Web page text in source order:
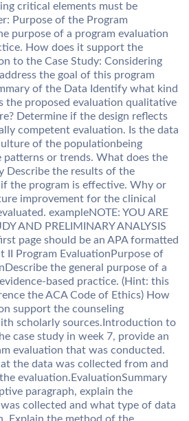
critical elements must be
Purpose of the Program
purpose of a program evaluation
How does it support the
to the Case Study: Considering
the goal of this program
of the Data Identify what kind
the proposed evaluation qualitative
Determine if the design reflects
competent evaluation. Is the data
of the populationbeing
patterns or trends. What does the
Describe the results of the
the program is effective. Why or
improvement for the clinical
exampleNOTE: YOU ARE
AND PRELIMINARY ANALYSIS
page should be an APA formatted
II Program EvaluationPurpose of
the general purpose of a
based practice. (Hint: this
the ACA Code of Ethics) How
support the counseling
scholarly sources.Introduction to
case study in week 7, provide an
evaluation that was conducted.
the data was collected from and
evaluation.EvaluationSummary
paragraph, explain the
collected and what type of data